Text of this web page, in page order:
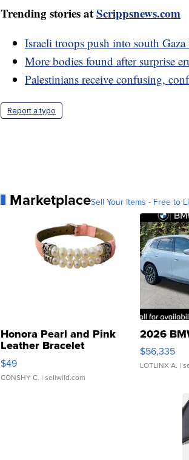
Trending stories atScrippsnews.com
Israeli troops push into south
More bodies found after surprise
Palestinians receive confusing,
Report a typo
MarketplaceSell Your Items - Free to
Honora Pearl and Pink
Leather Bracelet
Adjustable Buckle Clo...
$49
CONSHY C. | sellwild.com
2026
$56,335
LOTLINX A. |